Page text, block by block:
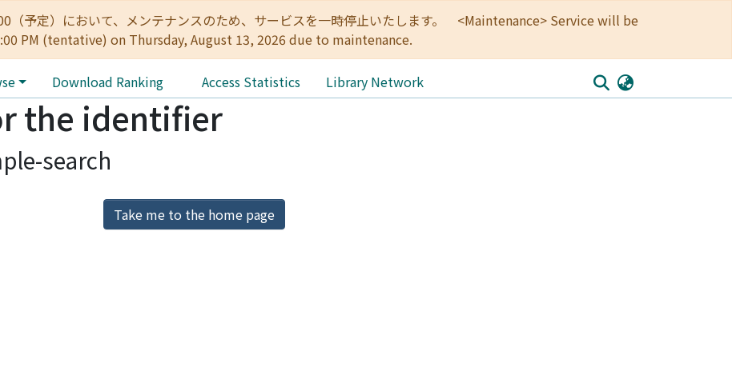
（予定）において、メンテナンスのため、サービスを一時停止いたします。 <Maintenance> Service will be
PM (tentative) on Thursday, August 13, 2026 due to maintenance.
Download Ranking Access Statistics Library Network
the identifier
search
Take me to the home page